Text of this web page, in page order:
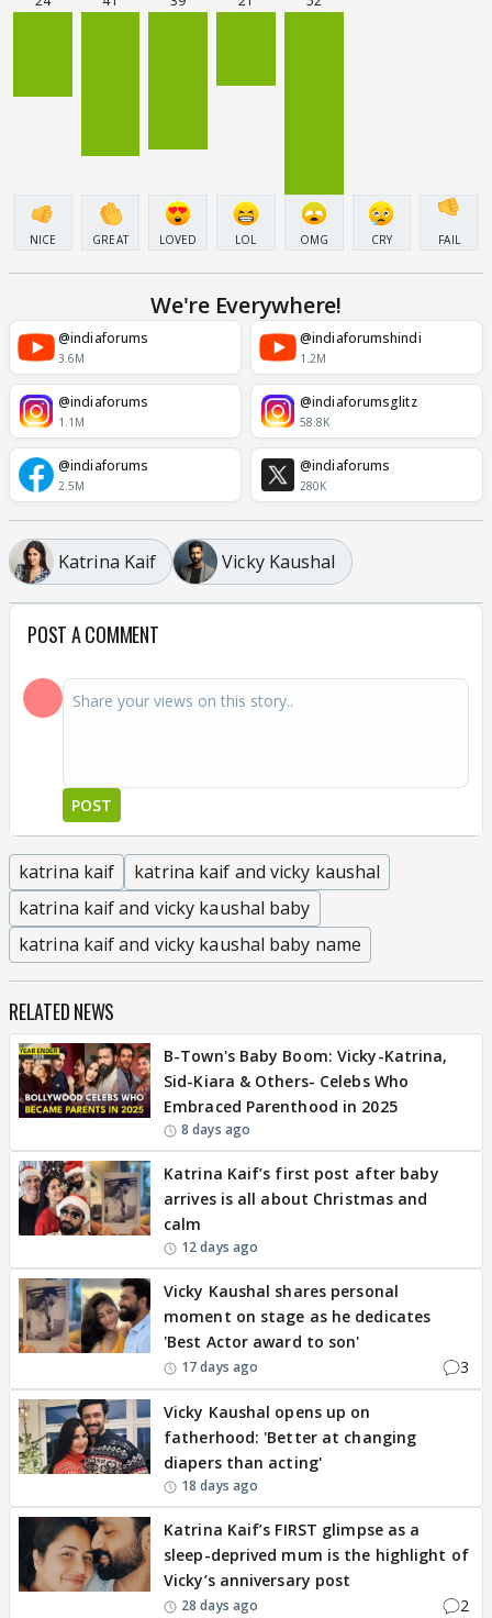
NICE GREAT LOVED LOL OMG CRY FAIL
We're Everywhere!
@indiaforums
3.6M
@indiaforumshindi
1.2M
@indiaforums
1.1M
@indiaforumsglitz
58.8K
@indiaforums
2.5M
@indiaforums
280K
Katrina Kaif Vicky Kaushal
POST A COMMENT
POST
katrina kaif
katrina kaif and vicky kaushal
katrina kaif and vicky kaushal baby
katrina kaif and vicky kaushal baby name
RELATED NEWS
B-Town's Baby Boom: Vicky-Katrina,
Sid-Kiara & Others- Celebs Who
Embraced Parenthood in 2025
8 days ago
Katrina Kaif’s first post after baby
arrives is all about Christmas and
calm
12 days ago
Vicky Kaushal shares personal
moment on stage as he dedicates
'Best Actor award to son'
17 days ago 3
Vicky Kaushal opens up on
fatherhood: 'Better at changing
diapers than acting'
18 days ago
Katrina Kaif’s FIRST glimpse as a
sleep-deprived mum is the highlight of
Vicky’s anniversary post
28 days ago 2